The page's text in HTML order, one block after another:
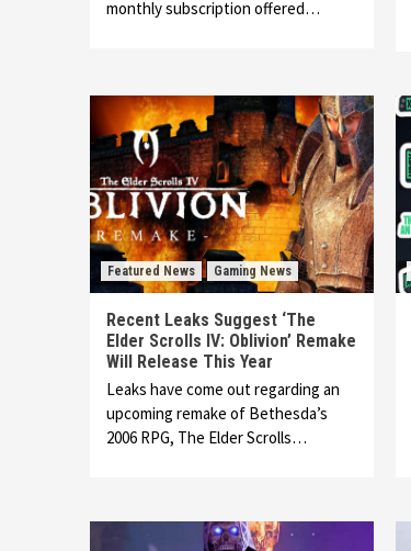
monthly subscription offered…
Featured News Gaming News
Recent Leaks Suggest ‘The
Elder Scrolls IV: Oblivion’ Remake
Will Release This Year
Leaks have come out regarding an
upcoming remake of Bethesda’s
2006 RPG, The Elder Scrolls…